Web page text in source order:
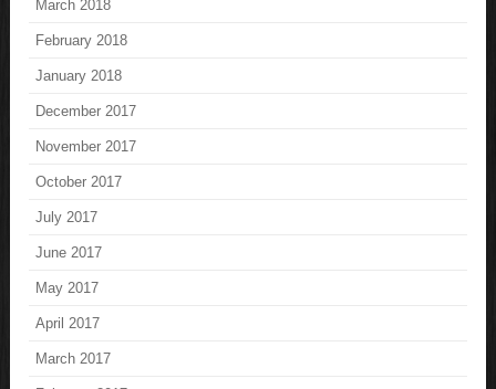
March 2018
February 2018
January 2018
December 2017
November 2017
October 2017
July 2017
June 2017
May 2017
April 2017
March 2017